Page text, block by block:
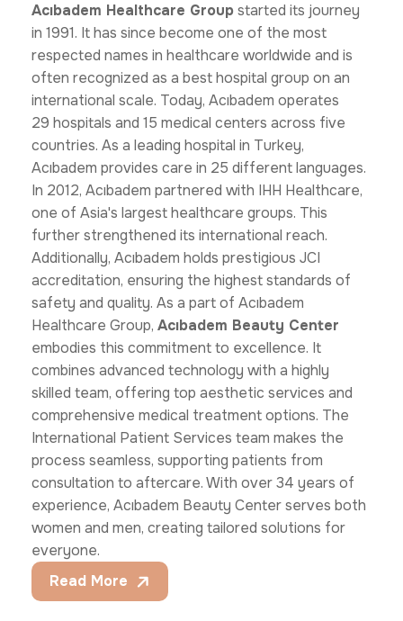
Acıbadem Healthcare Groupstarted its journey
in 1991. It has since become one of the most
respected names in healthcare worldwide and is
often recognized as a best hospital group on an
international scale. Today, Acıbadem operates
29 hospitals and 15 medical centers across five
countries. As a leading hospital in Turkey,
Acıbadem provides care in 25 different languages.
In 2012, Acıbadem partnered with IHH Healthcare,
one of Asia's largest healthcare groups. This
further strengthened its international reach.
Additionally, Acıbadem holds prestigious JCI
accreditation, ensuring the highest standards of
safety and quality. As a part of Acıbadem
Healthcare Group, Acıbadem Beauty Center
embodies this commitment to excellence. It
combines advanced technology with a highly
skilled team, offering top aesthetic services and
comprehensive medical treatment options. The
International Patient Services team makes the
process seamless, supporting patients from
consultation to aftercare. With over 34 years of
experience, Acıbadem Beauty Center serves both
women and men, creating tailored solutions for
everyone.
Read More